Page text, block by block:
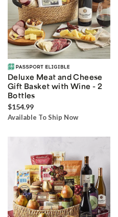
Deluxe Meat and Cheese
Gift Basket with Wine - 2
Bottles
$154.99
Available To Ship Now